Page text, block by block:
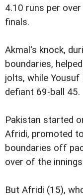
4.10 runs per
finals.
Akmal's knock,
boundaries,
jolts, while
defiant 69-ball 45.
Pakistan started
Afridi, promoted
boundaries off
over of the
But Afridi (15),